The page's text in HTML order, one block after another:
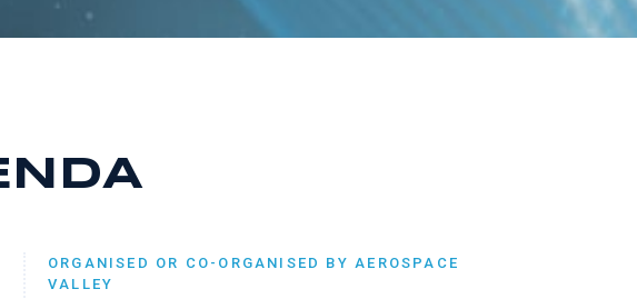
ORGANISED OR CO-ORGANISED BY AEROSPACE
VALLEY